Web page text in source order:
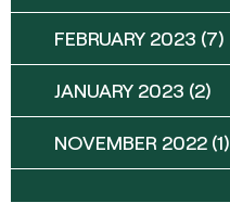
FEBRUARY 2023 (7)
JANUARY 2023 (2)
NOVEMBER 2022 (1)